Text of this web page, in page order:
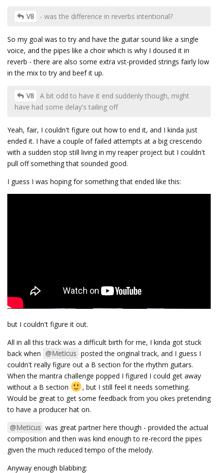
V8 - was the difference in reverbs intentional?
So my goal was to try and have the guitar sound like a single
voice, and the pipes like a choir which is why I doused it in
reverb - there are also some extra vst-provided strings fairly low
in the mix to try and beef it up.
V8
A bit odd to have it end suddenly though, might
have had some delay's tailing off
Yeah, fair, I couldn't figure out how to end it, and I kinda just
ended it. I have a couple of failed attempts at a big crescendo
with a sudden stop still living in my reaper project but I couldn't
pull off something that sounded good.
I guess I was hoping for something that ended like this:
but I couldn't figure it out.
All in all this track was a difficult birth for me, I kinda got stuck
back when @Meticus posted the original track, and I guess I
couldn't really figure out a B section for the rhythm guitars.
When the mantra challenge popped I figured I could get away
without a B section
, but I still feel it needs something.
Would be great to get some feedback from you okes pretending
to have a producer hat on.
@Meticus was great partner here though - provided the actual
composition and then was kind enough to re-record the pipes
given the much reduced tempo of the melody.
Anyway enough blabbing: